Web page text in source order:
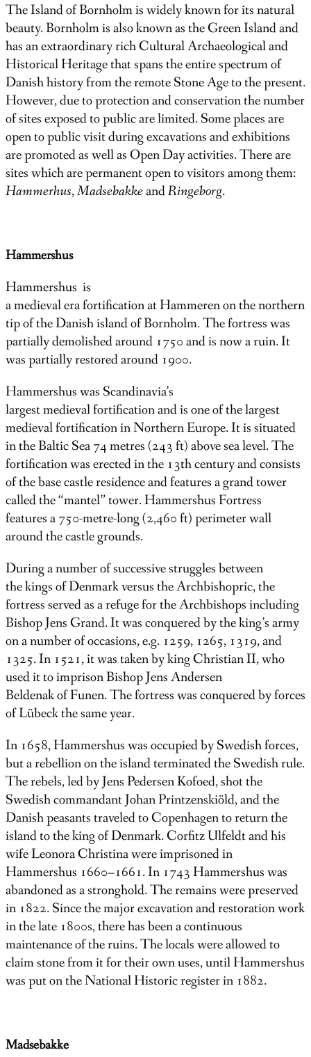
The Island of Bornholm is widely known for its natural
beauty. Bornholm is also known as the Green Island and
has an extraordinary rich Cultural Archaeological and
Historical Heritage that spans the entire spectrum of
Danish history from the remote Stone Age to the present.
However, due to protection and conservation the number
of sites exposed to public are limited. Some places are
open to public visit during excavations and exhibitions
are promoted as well as Open Day activities. There are
sites which are permanent open to visitors among them:
Hammerhus,MadsebakkeandRingeborg.
Hammershus
Hammershus is
a medieval era fortification at Hammeren on the northern
tip of the Danish island of Bornholm. The fortress was
partially demolished around 1750 and is now a ruin. It
was partially restored around 1900.
Hammershus was Scandinavia’s
largest medieval fortification and is one of the largest
medieval fortification in Northern Europe. It is situated
in the Baltic Sea 74 metres (243 ft) above sea level. The
fortification was erected in the 13th century and consists
of the base castle residence and features a grand tower
called the “mantel” tower. Hammershus Fortress
features a 750-metre-long (2,460 ft) perimeter wall
around the castle grounds.
During a number of successive struggles between
the kings of Denmark versus the Archbishopric, the
fortress served as a refuge for the Archbishops including
Bishop Jens Grand. It was conquered by the king’s army
on a number of occasions, e.g. 1259, 1265, 1319, and
1325. In 1521, it was taken by king Christian II, who
used it to imprison Bishop Jens Andersen
Beldenak of Funen. The fortress was conquered by forces
of Lübeck the same year.
In 1658, Hammershus was occupied by Swedish forces,
but a rebellion on the island terminated the Swedish rule.
The rebels, led by Jens Pedersen Kofoed, shot the
Swedish commandant Johan Printzenskiöld, and the
Danish peasants traveled to Copenhagen to return the
island to the king of Denmark. Corfitz Ulfeldt and his
wife Leonora Christina were imprisoned in
Hammershus 1660–1661. In 1743 Hammershus was
abandoned as a stronghold. The remains were preserved
in 1822. Since the major excavation and restoration work
in the late 1800s, there has been a continuous
maintenance of the ruins. The locals were allowed to
claim stone from it for their own uses, until Hammershus
was put on the National Historic register in 1882.
Madsebakke